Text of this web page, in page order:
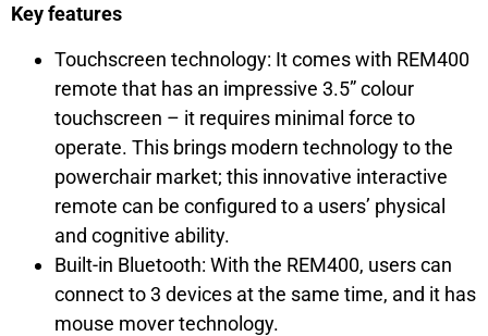
Key features
Touchscreen technology: It comes with REM400
remote that has an impressive 3.5” colour
touchscreen – it requires minimal force to
operate. This brings modern technology to the
powerchair market; this innovative interactive
remote can be configured to a users’ physical
and cognitive ability.
Built-in Bluetooth: With the REM400, users can
connect to 3 devices at the same time, and it has
mouse mover technology.